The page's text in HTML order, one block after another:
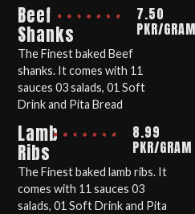
Beef
Shanks
7.50
PKR/GRAM
The Finest baked Beef
shanks. It comes with 11
sauces 03 salads, 01 Soft
Drink and Pita Bread
Lamb
Ribs
8.99
PKR/GRAM
The Finest baked lamb ribs. It
comes with 11 sauces 03
salads, 01 Soft Drink and Pita